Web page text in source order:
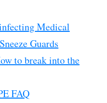
Medical
Guards
to break into the
FAQ